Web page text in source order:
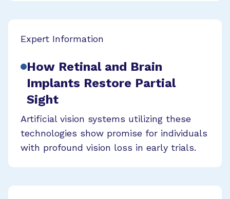
Expert Information
How Retinal and Brain
Implants Restore Partial
Sight
Artificial vision systems utilizing these
technologies show promise for individuals
with profound vision loss in early trials.